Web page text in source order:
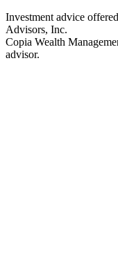
Investment advice
Advisors, Inc.
Copia Wealth
advisor.